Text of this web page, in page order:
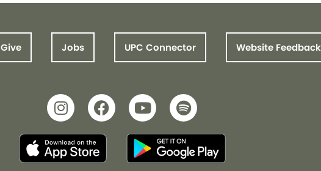
Give Jobs UPC Connector Website Feedback